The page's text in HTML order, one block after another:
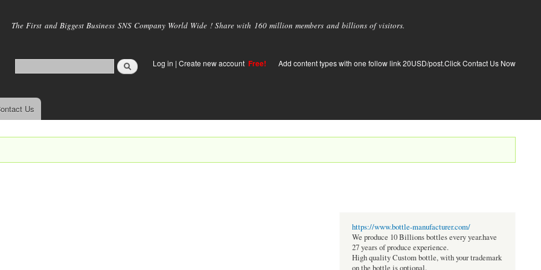
main
The First and Biggest Business SNS Company World Wide ! Share with 160 million members and billions of visitors.
Log in | Create new account Free! Add content types with one follow link 20USD/post.Click Contact Us Now
Us
https://www.bottle-manufacturer.com/
We produce 10 Billions bottles every year.have
27 years of produce experience.
High quality Custom bottle, with your trademark